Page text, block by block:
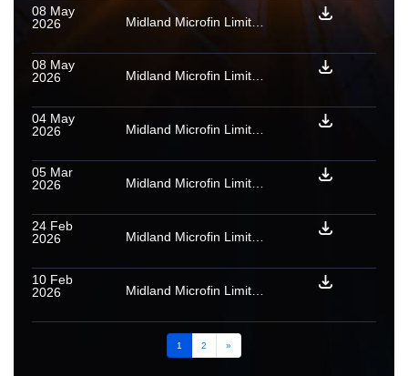
08 May
2026
Midland Microfin Limited: Rating confirmed as final for PTCs backed by microfinance loan receivables issued by Medius 01 2026
08 May
2026
Midland Microfin Limited: Rating confirmed as final for PTCs backed by microfinance loan receivables issued by River Rock 11 2025
04 May
2026
Midland Microfin Limited: Provisional rating assigned to PTCs backed by microfinance loan receivables issued by Bolt 2025
05 Mar
2026
Midland Microfin Limited: Provisional rating assigned to PTCs backed by microfinance loan receivables issued by MITSURI MFI FEB 2026
24 Feb
2026
Midland Microfin Limited: Provisional rating assigned to PTCs backed by microfinance loan receivables issued by Medius 01 2026
10 Feb
2026
Midland Microfin Limited: Rating confirmed as final for PTCs backed by microfinance loan receivables issued by Eris 09 2025
1 2 »